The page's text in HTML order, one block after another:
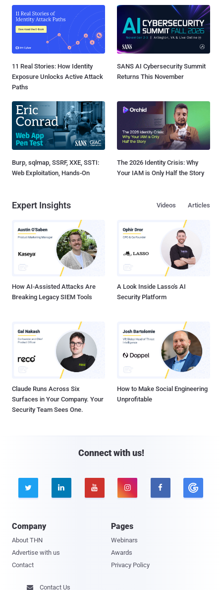
11 Real Stories: How Identity
Exposure Unlocks Active Attack
Paths
SANS AI Cybersecurity Summit
Returns This November
Burp, sqlmap, SSRF, XXE, SSTI:
Web Exploitation, Hands-On
The 2026 Identity Crisis: Why
Your IAM is Only Half the Story
Expert Insights Articles
Videos
How AI-Assisted Attacks Are
Breaking Legacy SIEM Tools
A Look Inside Lasso's AI
Security Platform
Claude Runs Across Six
Surfaces in Your Company. Your
Security Team Sees One.
How to Make Social Engineering
Unprofitable
Connect with us!
    
Company
About THN
Advertise with us
Contact
Pages
Webinars
Awards
Privacy Policy
 Contact Us